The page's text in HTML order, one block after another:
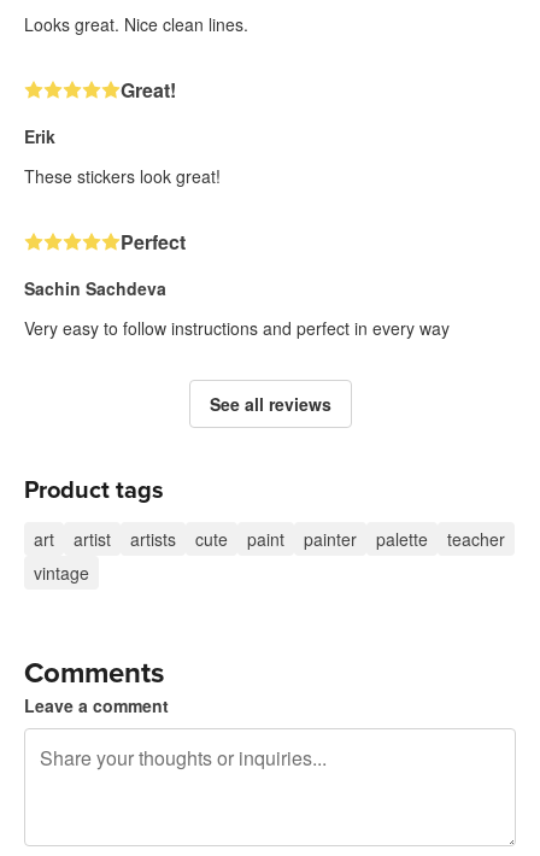
Looks great. Nice clean lines.
Great!
Erik
These stickers look great!
Perfect
Sachin Sachdeva
Very easy to follow instructions and perfect in every way
See all reviews
Product tags
art artist artists cute paint painter palette
teacher
vintage
Comments
Leave a comment